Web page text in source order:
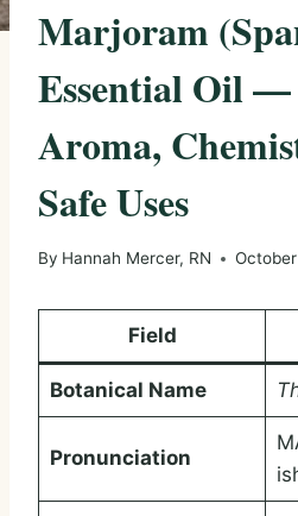
Marjoram
Essential Oil
Aroma,
Safe Uses
By Hannah Mercer, RN
Field
Botanical Name
Pronunciation